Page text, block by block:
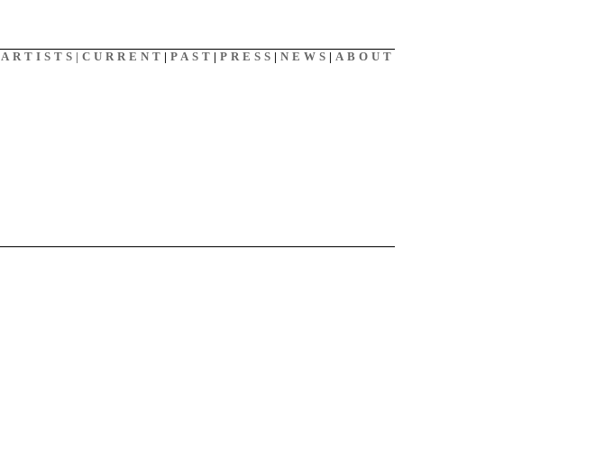
ARTISTS| CURRENT | PAST | PRESS | NEWS | ABOUT